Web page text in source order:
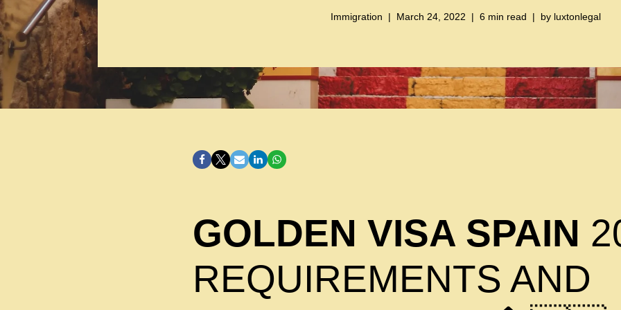
Immigration March 24, 2022 6 min read by luxtonlegal
GOLDEN VISA SPAIN
REQUIREMENTS AND